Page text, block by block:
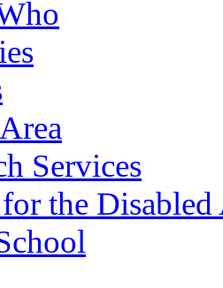
Services
the